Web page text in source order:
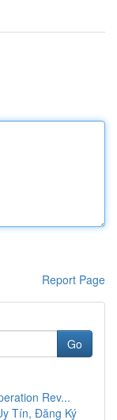
Report Page
Go
Rev...
Tín, Đăng Ký